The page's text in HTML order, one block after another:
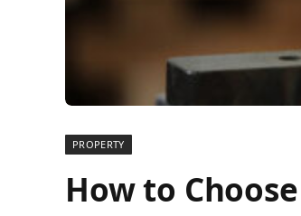
PROPERTY
How to